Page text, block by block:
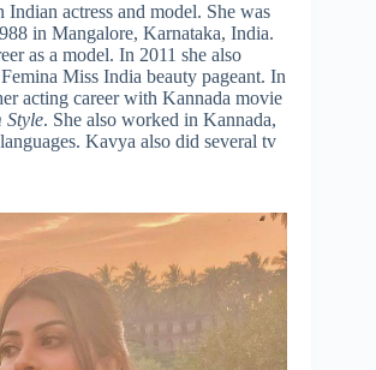
Indian actress and model. She was
in Mangalore, Karnataka, India.
as a model. In 2011 she also
Miss India beauty pageant. In
acting career with Kannada movie
Style. She also worked in Kannada,
Kavya also did several tv